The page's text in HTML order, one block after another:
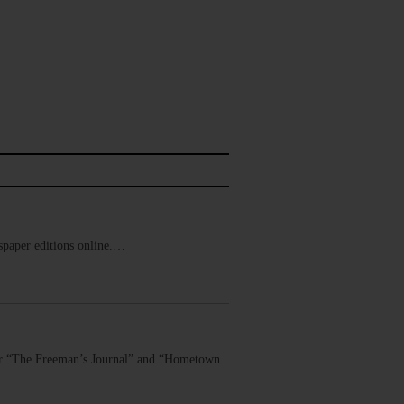
editions online.…
Freeman’s Journal” and “Hometown